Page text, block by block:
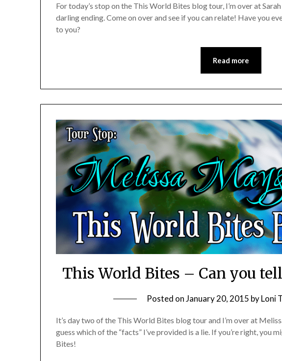
For today’s stop on the This World Bites blog tour, I’m over at
darling ending. Come on over and see if you can relate! Have you
to you?
Read more
This World Bites – Can you
Posted onJanuary 20, 2015 byLoni
It’s day two of the This World Bites blog tour and I’m over at
guess which of the “facts” I’ve provided is a lie. If you’re right, you
Bites!